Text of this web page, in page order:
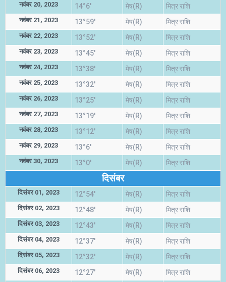
नवंबर 20, 2023 14°6' मेष(R) मित्र राशि
नवंबर 21, 2023 13°59' मेष(R) मित्र राशि
नवंबर 22, 2023 13°52' मेष(R) मित्र राशि
नवंबर 23, 2023 13°45' मेष(R) मित्र राशि
नवंबर 24, 2023 13°38' मेष(R) मित्र राशि
नवंबर 25, 2023 13°32' मेष(R) मित्र राशि
नवंबर 26, 2023 13°25' मेष(R) मित्र राशि
नवंबर 27, 2023 13°19' मेष(R) मित्र राशि
नवंबर 28, 2023 13°12' मेष(R) मित्र राशि
नवंबर 29, 2023 13°6' मेष(R) मित्र राशि
नवंबर 30, 2023 13°0' मेष(R) मित्र राशि
दिसंबर
दिसंबर 01, 2023 12°54' मेष(R) मित्र राशि
दिसंबर 02, 2023 12°48' मेष(R) मित्र राशि
दिसंबर 03, 2023 12°43' मेष(R) मित्र राशि
दिसंबर 04, 2023 12°37' मेष(R) मित्र राशि
दिसंबर 05, 2023 12°32' मेष(R) मित्र राशि
दिसंबर 06, 2023 12°27' मेष(R) मित्र राशि